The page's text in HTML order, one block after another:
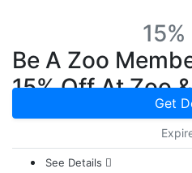
Be A Zoo
15% Off At Zoo
Get
See Details